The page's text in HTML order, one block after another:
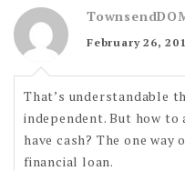
February 26,
That’s understandable
independent. But how to
have cash? The one
financial loan.